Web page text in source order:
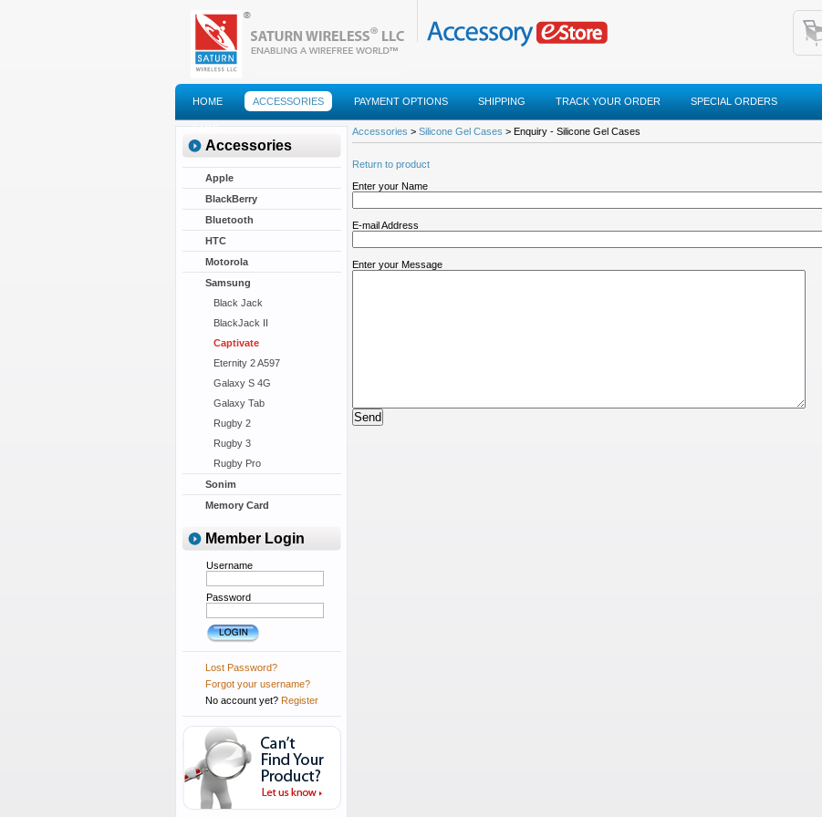
HOME ACCESSORIES PAYMENT OPTIONS SHIPPING TRACK YOUR ORDER SPECIAL ORDERS
FAQS
Accessories
Apple
BlackBerry
Bluetooth
HTC
Motorola
Samsung
Black Jack
BlackJack II
Captivate
Eternity 2 A597
Galaxy S 4G
Galaxy Tab
Rugby 2
Rugby 3
Rugby Pro
Sonim
Memory Card
Member Login
Username
Password
Lost Password?
Forgot your username?
No account yet? Register
Accessories > Silicone Gel Cases > Enquiry - Silicone Gel Cases
Return to product
Enter your Name
E-mail Address
Enter your Message